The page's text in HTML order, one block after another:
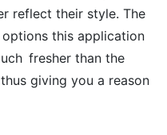
reflect their style. The
this application
fresher than the
giving you a reason